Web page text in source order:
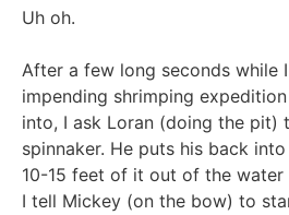
Uh oh.
After a few long seconds while
impending shrimping
into, I ask Loran (doing the pit)
spinnaker. He puts his back
10-15 feet of it out of the water
I tell Mickey (on the bow) to